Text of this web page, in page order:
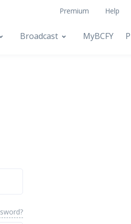
Premium Help
Broadcast MyBCFY